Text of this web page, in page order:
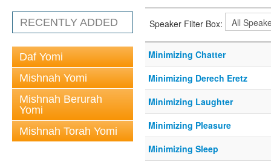
RECENTLY ADDED
Daf Yomi
Mishnah Yomi
Mishnah Berurah
Yomi
Mishnah Torah Yomi
Speaker Filter Box:
Minimizing Chatter
Minimizing Derech Eretz
Minimizing Laughter
Minimizing Pleasure
Minimizing Sleep